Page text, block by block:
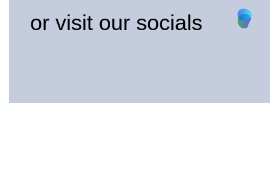
or visit our socials